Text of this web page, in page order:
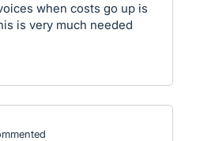
when costs go up is
is very much needed